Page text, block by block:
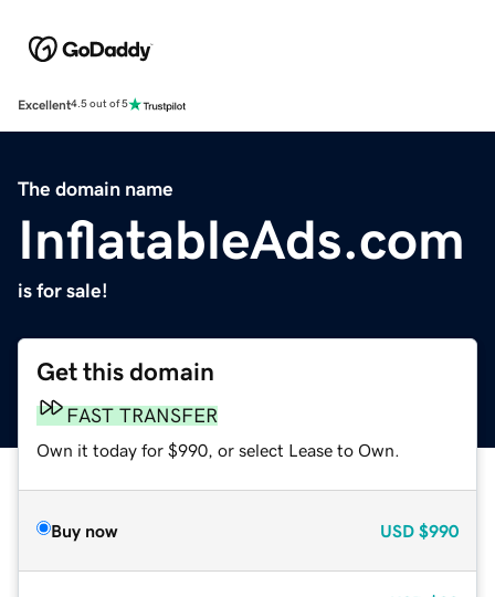
Excellent4.5 out of 5
The domain name
InflatableAds.com
is for sale!
Get this domain
FAST TRANSFER
Own it today for $990, or select Lease to Own.
Buy now USD $990